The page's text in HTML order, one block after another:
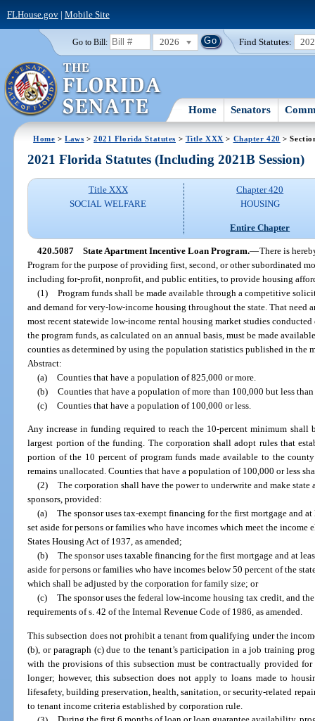
FLHouse.gov| Mobile Site
Go to Bill: 2026 Find Statutes:
Home Senators
Home >Laws >2021 Florida Statutes > Title XXX > Chapter 420 >
2021 Florida Statutes (Including 2021B Session)
Title XXX
SOCIAL WELFARE
Chapter 420
HOUSING
Entire Chapter
420.5087 State Apartment Incentive Loan Program.—There is
Program for the purpose of providing first, second, or other subordinated
including for-profit, nonprofit, and public entities, to provide housing
(1) Program funds shall be made available through a competitive
and demand for very-low-income housing throughout the state. That need
most recent statewide low-income rental housing market studies
the program funds, as calculated on an annual basis, must be made
counties as determined by using the population statistics published in the
Abstract:
(a) Counties that have a population of 825,000 or more.
(b) Counties that have a population of more than 100,000 but less
(c) Counties that have a population of 100,000 or less.
Any increase in funding required to reach the 10-percent minimum shall
largest portion of the funding. The corporation shall adopt rules that
portion of the 10 percent of program funds made available to the
remains unallocated. Counties that have a population of 100,000 or less
(2) The corporation shall have the power to underwrite and make
sponsors, provided:
(a) The sponsor uses tax-exempt financing for the first mortgage and
set aside for persons or families who have incomes which meet the
States Housing Act of 1937, as amended;
(b) The sponsor uses taxable financing for the first mortgage and at
aside for persons or families who have incomes below 50 percent of the
which shall be adjusted by the corporation for family size; or
(c) The sponsor uses the federal low-income housing tax credit, and
requirements of s. 42 of the Internal Revenue Code of 1986, as amended.
This subsection does not prohibit a tenant from qualifying under the
(b), or paragraph (c) due to the tenant’s participation in a job training
with the provisions of this subsection must be contractually provided
longer; however, this subsection does not apply to loans made to
lifesafety, building preservation, health, sanitation, or security-related
to tenant income criteria established by corporation rule.